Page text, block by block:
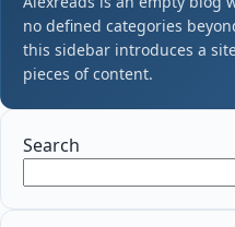
no defined categories
this sidebar introduces a
pieces of content.
Search